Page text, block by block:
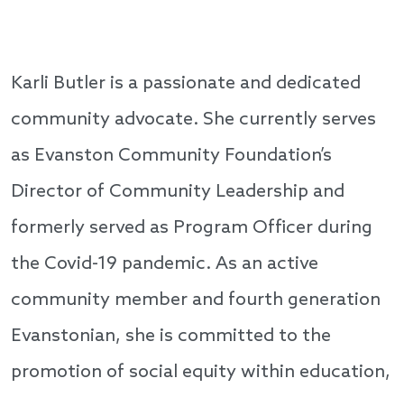
Karli Butler is a passionate and dedicated
community advocate. She currently serves
as Evanston Community Foundation’s
Director of Community Leadership and
formerly served as Program Officer during
the Covid-19 pandemic. As an active
community member and fourth generation
Evanstonian, she is committed to the
promotion of social equity within education,